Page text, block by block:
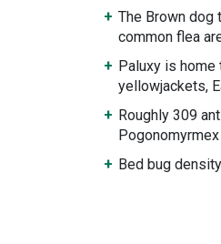
The Brown dog
common flea
Paluxy is home
yellowjackets,
Roughly 309
Bed bug